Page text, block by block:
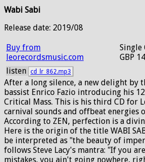
Wabi Sabi
Release date: 2019/08
Buy from
leorecordsmusic.com
Single
GBP
listen cd_lr_862.mp3
After a long silence, a new delight by
bassist Enrico Fazio introducing his
Critical Mass. This is his third CD for
carnival sounds and offbeat energies
According to ZEN, perfection is a
Here is the origin of the title WABI
be interpreted as "the beauty of
follows Steve Lacy's mantra: "If you
mistakes, you ain't going nowhere,